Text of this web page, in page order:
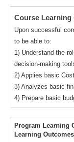
Course Learning
Upon successful
to be able to:
1) Understand the
decision-making
2) Applies basic
3) Analyzes basic
4) Prepare basic
Program Learning
Learning Outcomes